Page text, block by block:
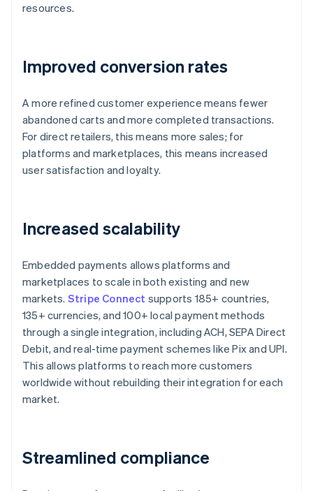
resources.
Improved conversion rates
A more refined customer experience means fewer
abandoned carts and more completed transactions.
For direct retailers, this means more sales; for
platforms and marketplaces, this means increased
user satisfaction and loyalty.
Increased scalability
Embedded payments allows platforms and
marketplaces to scale in both existing and new
markets. Stripe Connect supports 185+ countries,
135+ currencies, and 100+ local payment methods
through a single integration, including ACH, SEPA Direct
Debit, and real-time payment schemes like Pix and UPI.
This allows platforms to reach more customers
worldwide without rebuilding their integration for each
market.
Streamlined compliance